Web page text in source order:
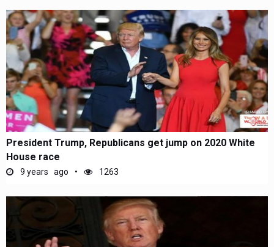
President Trump, Republicans get jump on 2020 White
House race
9 years ago 1263